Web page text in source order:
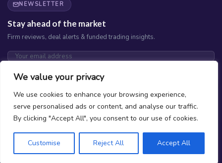
We value your privacy
We use cookies to enhance your browsing experience,
serve personalised ads or content, and analyse our traffic.
By clicking "Accept All", you consent to our use of cookies.
Customise Reject All Accept All
NEWSLETTER
Stay ahead of the market
Firm reviews, deal alerts & funded trading insights.
No spam. Unsubscribe any time.
What is Prop Trading?